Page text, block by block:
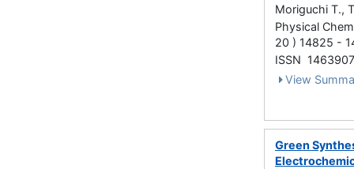
Moriguchi T.,
Physical
20 ) 14825 -
ISSN
View
Green